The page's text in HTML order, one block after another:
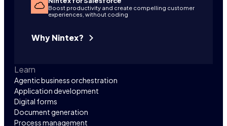
Boost productivity and create compelling customer
experiences, without coding
Why Nintex?
Learn
Agentic business orchestration
Application development
Digital forms
Document generation
Process management